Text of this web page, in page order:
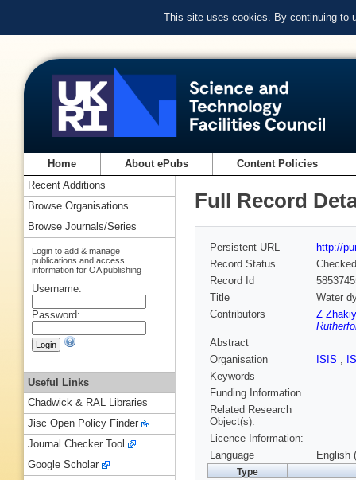
This site uses cookies. By continuing to
Home About ePubs Content Policies
Full Record
Persistent URL
http://
Record Status
Checked
Record Id
Title
Water
Contributors
Z
Abstract
Organisation
ISIS ,
Keywords
Funding Information
Related Research
Object(s):
Licence Information:
Language
English
Type
Recent Additions
Browse Organisations
Browse Journals/Series
Login to add & manage
publications and access
information for OA publishing
Username:
Password:
Useful Links
Chadwick & RAL Libraries
Jisc Open Policy Finder
Journal Checker Tool
Google Scholar